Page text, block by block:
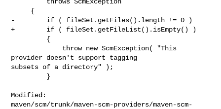
-        if ( fileSet.getFiles().length != 0 )
+        if ( fileSet.getFileList().isEmpty() )
provider doesn't support tagging
subsets of a directory" );
Modified:
maven/scm/trunk/maven-scm-providers/maven-scm-